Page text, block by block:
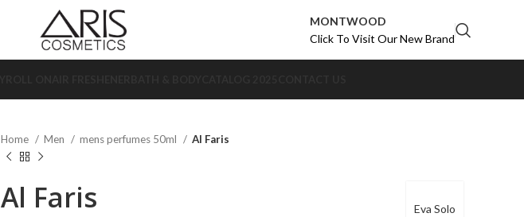
MONTWOOD
Click To Visit Our New Brand
Home Men mens perfumes 50ml Al Faris
Eva Solo
Al Faris